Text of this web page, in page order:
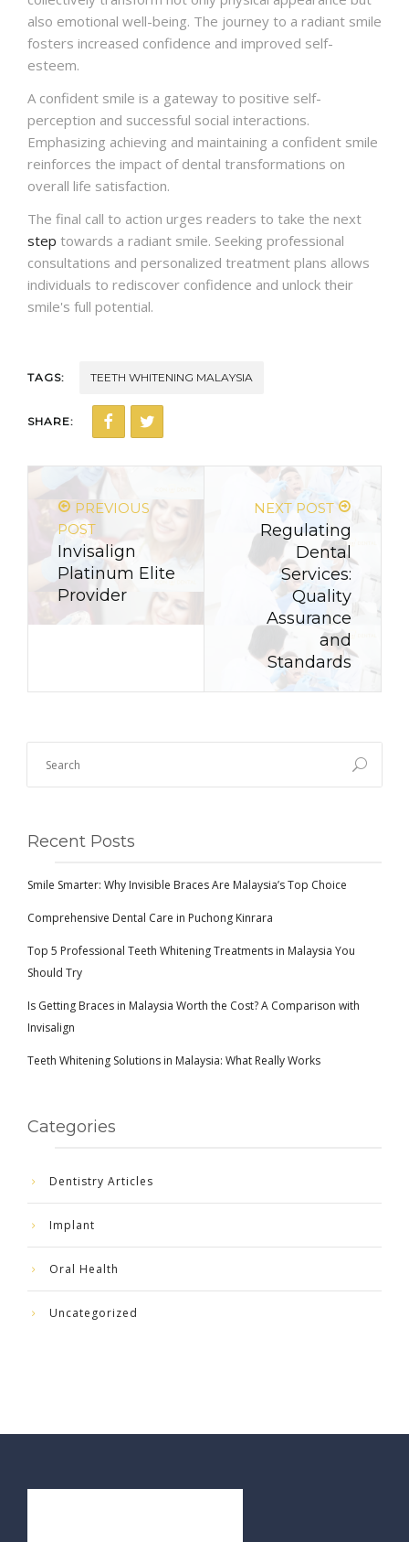
also emotional well-being. The journey to a radiant smile
fosters increased confidence and improved self-
esteem.
A confident smile is a gateway to positive self-
perception and successful social interactions.
Emphasizing achieving and maintaining a confident smile
reinforces the impact of dental transformations on
overall life satisfaction.
The final call to action urges readers to take the next
step towards a radiant smile. Seeking professional
consultations and personalized treatment plans allows
individuals to rediscover confidence and unlock their
smile's full potential.
TAGS: TEETH WHITENING MALAYSIA
SHARE:
PREVIOUS
POST
Invisalign
Platinum Elite
Provider
NEXT POST
Regulating
Dental
Services:
Quality
Assurance
and
Standards
Recent Posts
Smile Smarter: Why Invisible Braces Are Malaysia’s Top Choice
Comprehensive Dental Care in Puchong Kinrara
Top 5 Professional Teeth Whitening Treatments in Malaysia You
Should Try
Is Getting Braces in Malaysia Worth the Cost? A Comparison with
Invisalign
Teeth Whitening Solutions in Malaysia: What Really Works
Categories
Dentistry Articles
Implant
Oral Health
Uncategorized